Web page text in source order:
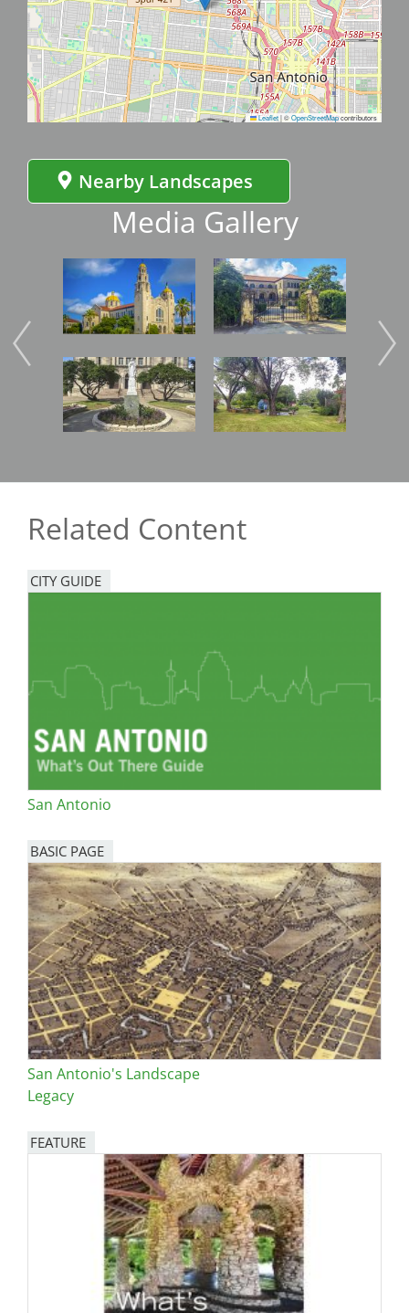
Leaflet|©OpenStreetMapcontributors
Nearby Landscapes
Media Gallery
Image
Image
Image
Image Image
Related Content
CITY GUIDE
San Antonio
BASIC PAGE
San Antonio's Landscape
Legacy
FEATURE